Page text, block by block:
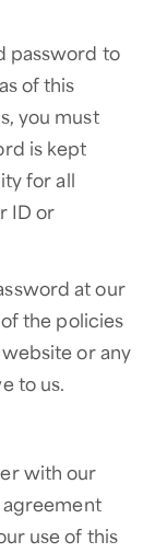
password to
of this
you must
is kept
for all
ID or
at our
the policies
or any
to us.
with our
use of this